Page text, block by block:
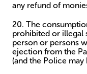
any refund of
20. The
prohibited or illegal
person or persons
ejection from the
(and the Police may